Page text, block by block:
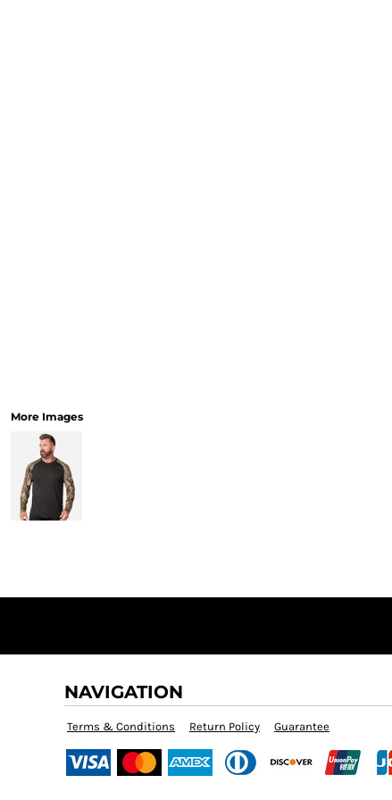
More Images
NAVIGATION
Terms & Conditions Return Policy Guarantee